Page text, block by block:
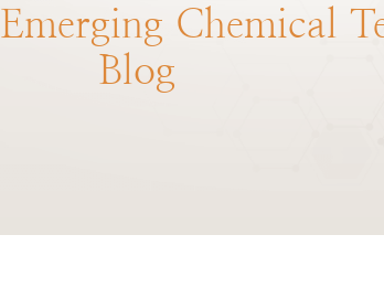
Emerging Chemical
Blog